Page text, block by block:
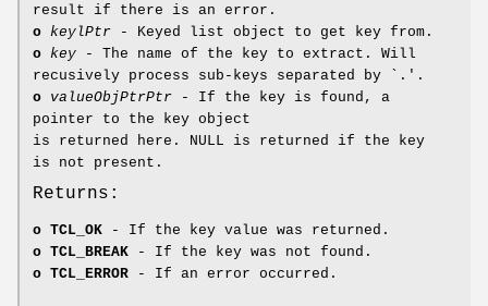
result if there is an error.
o keylPtr - Keyed list object to get key from.
o key - The name of the key to extract. Will
recusively process sub-keys separated by `.'.
o valueObjPtrPtr - If the key is found, a
pointer to the key object
is returned here. NULL is returned if the key
is not present.
Returns:
o TCL_OK - If the key value was returned.
o TCL_BREAK - If the key was not found.
o TCL_ERROR - If an error occurred.